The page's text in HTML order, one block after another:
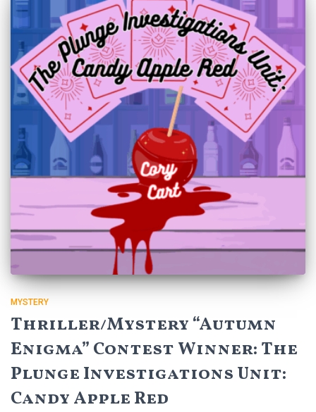
MYSTERY
Thriller/Mystery “Autumn
Enigma” Contest Winner: The
Plunge Investigations Unit:
Candy Apple Red